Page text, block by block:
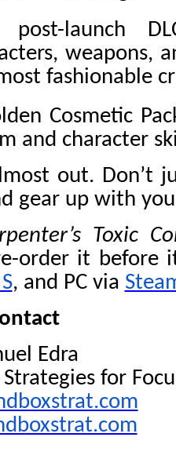
post-launch
weapons,
fashionable
Cosmetic
and character
out. Don’t
gear up with
Toxic
order it before
, and PC via
Edra
Strategies for